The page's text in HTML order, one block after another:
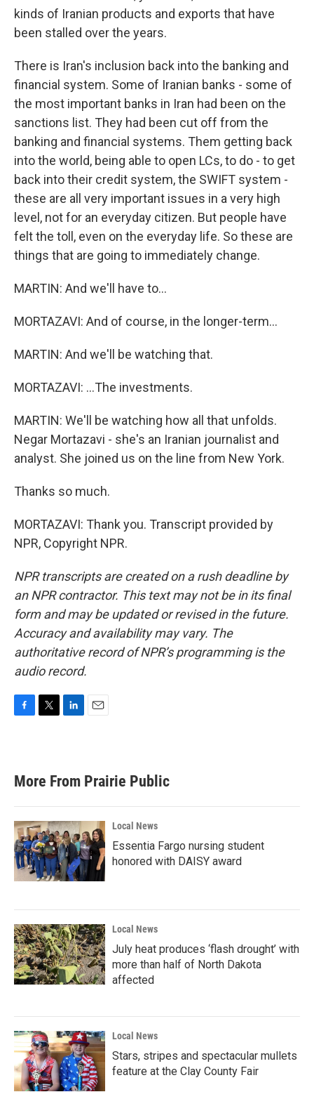
kinds of Iranian products and exports that have
been stalled over the years.
There is Iran's inclusion back into the banking and
financial system. Some of Iranian banks - some of
the most important banks in Iran had been on the
sanctions list. They had been cut off from the
banking and financial systems. Them getting back
into the world, being able to open LCs, to do - to get
back into their credit system, the SWIFT system -
these are all very important issues in a very high
level, not for an everyday citizen. But people have
felt the toll, even on the everyday life. So these are
things that are going to immediately change.
MARTIN: And we'll have to...
MORTAZAVI: And of course, in the longer-term...
MARTIN: And we'll be watching that.
MORTAZAVI: ...The investments.
MARTIN: We'll be watching how all that unfolds.
Negar Mortazavi - she's an Iranian journalist and
analyst. She joined us on the line from New York.
Thanks so much.
MORTAZAVI: Thank you. Transcript provided by
NPR, Copyright NPR.
NPR transcripts are created on a rush deadline by
an NPR contractor. This text may not be in its final
form and may be updated or revised in the future.
Accuracy and availability may vary. The
authoritative record of NPR’s programming is the
audio record.
b
o
k
e
d
n
l
More From Prairie Public
Local News
Essentia Fargo nursing student
honored with DAISY award
Local News
July heat produces ‘flash drought’ with
more than half of North Dakota
affected
Local News
Stars, stripes and spectacular mullets
feature at the Clay County Fair